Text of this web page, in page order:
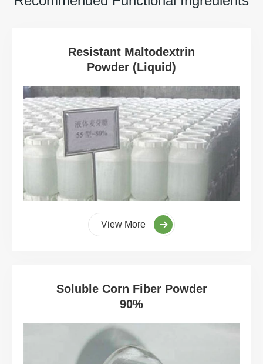
Resistant Maltodextrin
Powder (Liquid)
View More
Soluble Corn Fiber Powder
90%